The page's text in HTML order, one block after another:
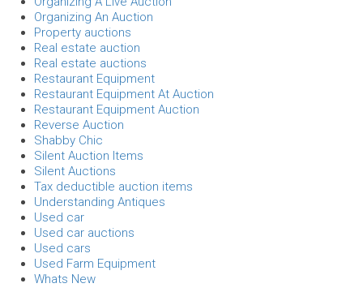
Organizing An Auction
Property auctions
Real estate auction
Real estate auctions
Restaurant Equipment
Restaurant Equipment At Auction
Restaurant Equipment Auction
Reverse Auction
Shabby Chic
Silent Auction Items
Silent Auctions
Tax deductible auction items
Understanding Antiques
Used car
Used car auctions
Used cars
Used Farm Equipment
Whats New